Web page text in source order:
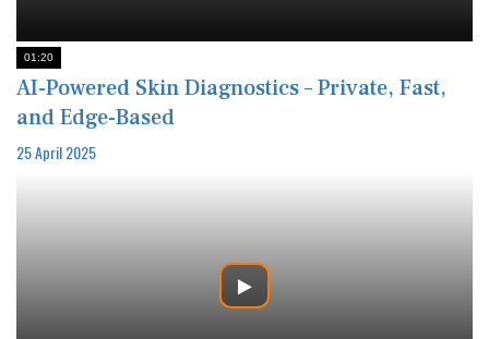
01:20
AI-Powered Skin Diagnostics – Private, Fast,
and Edge-Based
25 April 2025